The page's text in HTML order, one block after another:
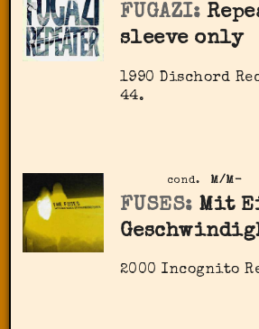
FUGAZI:
sleeve only
1990 Dischord
44.
cond. M/M-
FUSES: Mit
2000 Incognito